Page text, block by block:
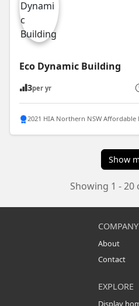
Eco Dynamic Building
3per yr
2021 HIA Northern NSW Affordable
Show
Showing 1 - 20
COMPANY
About
Contact
EXPLORE
Display